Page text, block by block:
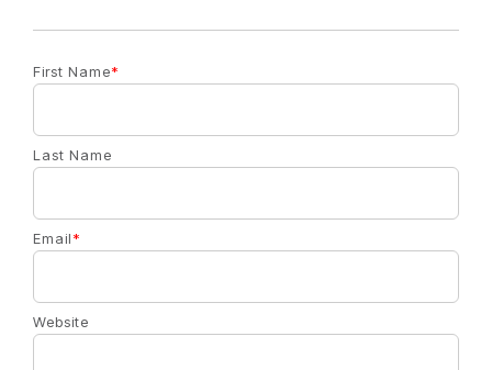
First Name*
Last Name
Email*
Website